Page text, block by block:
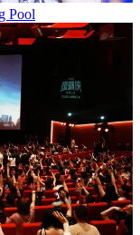
Pool